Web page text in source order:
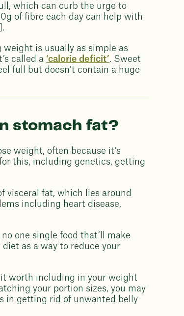
which can curb the urge to
of fibre each day can help with
weight is usually as simple as
called a‘calorie deficit’. Sweet
full but doesn’t contain a huge
stomach fat?
weight, often because it’s
this, including genetics, getting
visceral fat, which lies around
including heart disease,
one single food that’ll make
as a way to reduce your
worth including in your weight
your portion sizes, you may
in getting rid of unwanted belly